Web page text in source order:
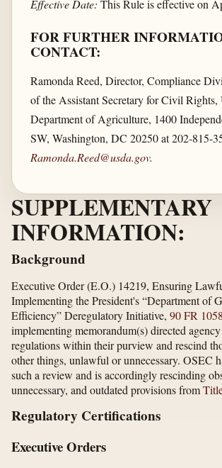
Effective Date: This Rule is effective on
FOR FURTHER
CONTACT:
Ramonda Reed, Director, Compliance
of the Assistant Secretary for Civil Rights,
Department of Agriculture, 1400
SW, Washington, DC 20250 at 202-815-
Ramonda.Reed@usda.gov.
SUPPLEMENTARY
INFORMATION:
Background
Executive Order (E.O.) 14219, Ensuring
Implementing the President's “Department of
Efficiency” Deregulatory Initiative, 90 FR
implementing memorandum(s) directed
regulations within their purview and rescind
other things, unlawful or unnecessary. OSEC
such a review and is accordingly rescinding
unnecessary, and outdated provisions from
Regulatory Certifications
Executive Orders